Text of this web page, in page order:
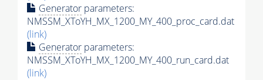
Generator parameters:
NMSSM_XToYH_MX_1200_MY_400_proc_card.dat
(link)
Generator parameters:
NMSSM_XToYH_MX_1200_MY_400_run_card.dat
(link)